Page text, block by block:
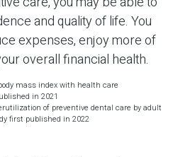
and quality of life. You
expenses, enjoy more of
overall financial health.
mass index with health care
in 2021
of preventive dental care by adult
first published in 2022